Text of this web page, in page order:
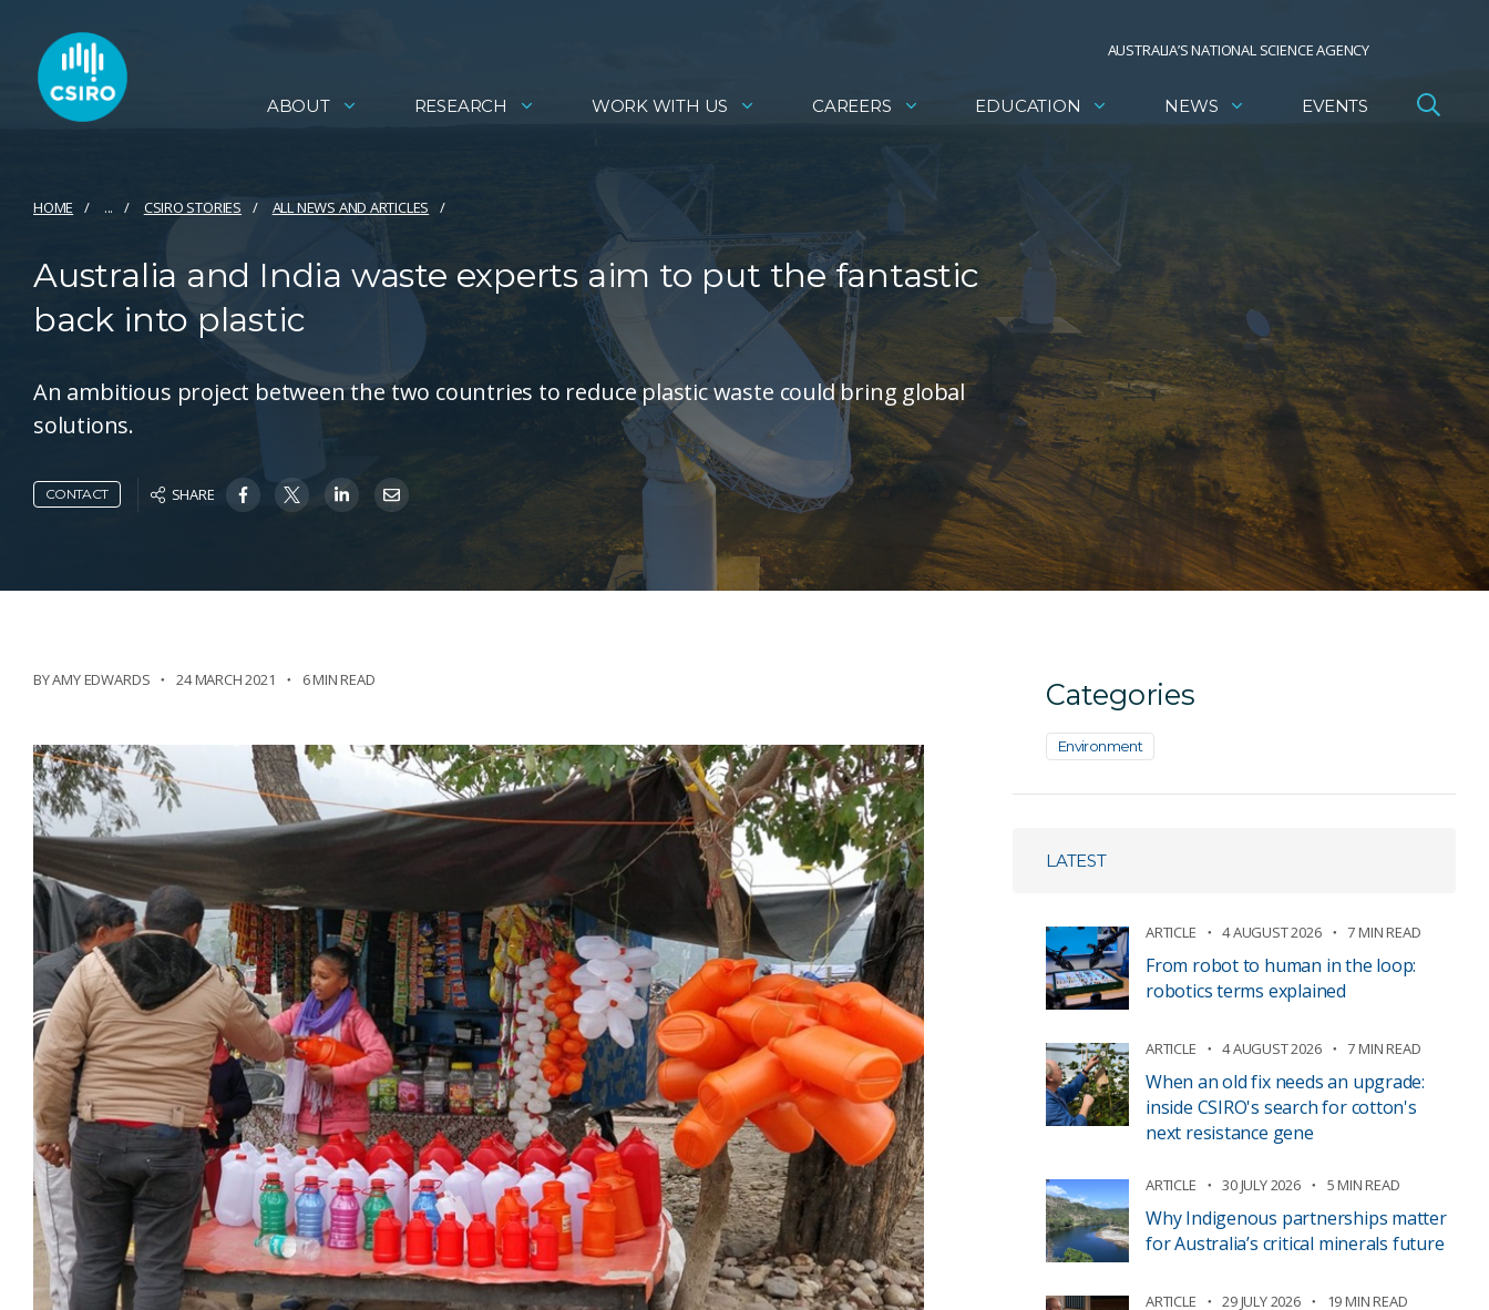
AUSTRALIA’S NATIONAL SCIENCE AGENCY
ABOUT RESEARCH WORK WITH US CAREERS EDUCATION NEWS EVENTS
HOME ... CSIRO STORIES ALL NEWS AND ARTICLES
Australia and India waste experts aim to put the fantastic
back into plastic
An ambitious project between the two countries to reduce plastic waste could bring global
solutions.
CONTACT SHARE
BY AMY EDWARDS 24 MARCH 2021 6 MIN READ Categories
Environment
LATEST
ARTICLE 4 AUGUST 2026 7 MIN READ
From robot to human in the loop:
robotics terms explained
ARTICLE 4 AUGUST 2026 7 MIN READ
When an old fix needs an upgrade:
inside CSIRO's search for cotton's
next resistance gene
ARTICLE 30 JULY 2026 5 MIN READ
Why Indigenous partnerships matter
for Australia’s critical minerals future
ARTICLE 29 JULY 2026 19 MIN READ